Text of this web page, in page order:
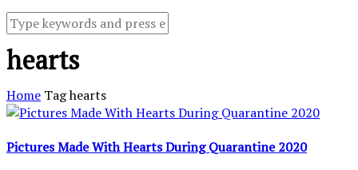
hearts
Home Taghearts
Pictures Made With Hearts During Quarantine 2020